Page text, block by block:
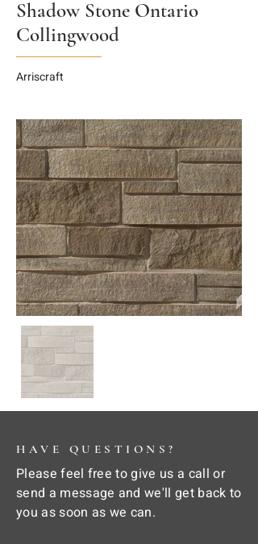
Shadow Stone Ontario
Collingwood
Arriscraft
HAVE QUESTIONS?
Please feel free to give us a call or
send a message and we'll get back to
you as soon as we can.